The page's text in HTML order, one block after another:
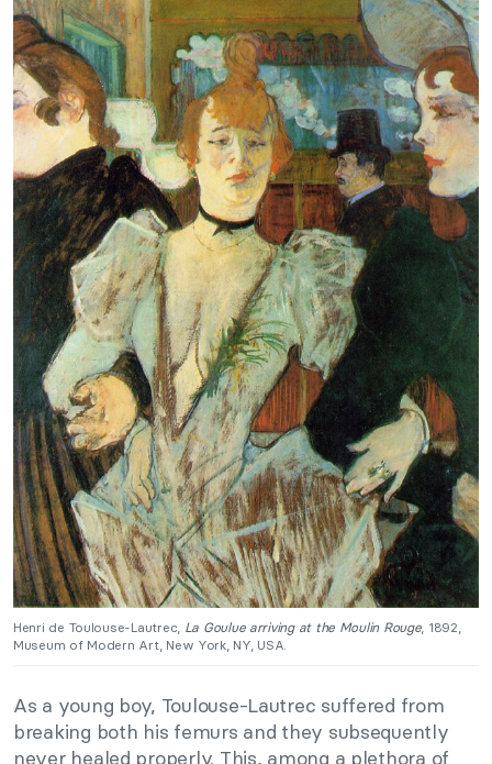
Henri de Toulouse-Lautrec, La Goulue arriving at the Moulin Rouge, 1892,
Museum of Modern Art, New York, NY, USA.
As a young boy, Toulouse-Lautrec suffered from
breaking both his femurs and they subsequently
never healed properly. This, among a plethora of